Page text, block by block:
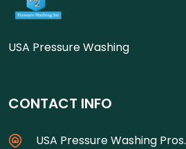
USA Pressure Washing
CONTACT INFO
USA Pressure Washing Pros.